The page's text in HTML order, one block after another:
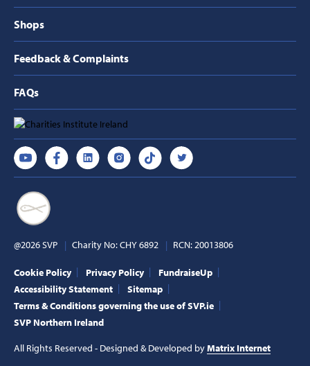
Shops
Feedback & Complaints
FAQs
@2026 SVP Charity No: CHY 6892 RCN: 20013806
Cookie Policy Privacy Policy
FundraiseUp
Accessibility Statement
Sitemap
Terms & Conditions governing the use of SVP.ie
SVP Northern Ireland
All Rights Reserved - Designed & Developed byMatrix Internet